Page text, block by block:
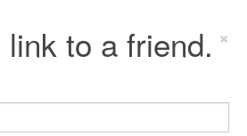
to a friend. ×